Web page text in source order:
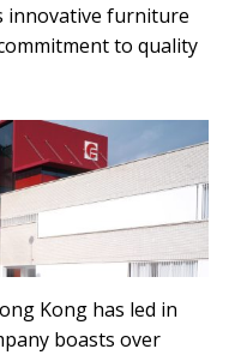
innovative furniture
to quality
Kong has led in
boasts over